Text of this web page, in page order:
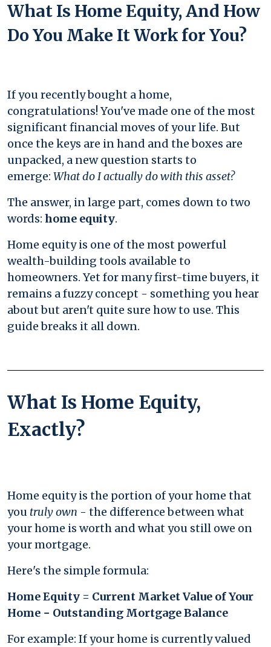
What Is Home Equity, And How
Do You Make It Work for You?
If you recently bought a home,
congratulations! You've made one of the most
significant financial moves of your life. But
once the keys are in hand and the boxes are
unpacked, a new question starts to
emerge: What do I actually do with this asset?
The answer, in large part, comes down to two
words: home equity.
Home equity is one of the most powerful
wealth-building tools available to
homeowners. Yet for many first-time buyers, it
remains a fuzzy concept - something you hear
about but aren't quite sure how to use. This
guide breaks it all down.
What Is Home Equity,
Exactly?
Home equity is the portion of your home that
you truly own - the difference between what
your home is worth and what you still owe on
your mortgage.
Here's the simple formula:
Home Equity = Current Market Value of Your
Home − Outstanding Mortgage Balance
For example: If your home is currently valued